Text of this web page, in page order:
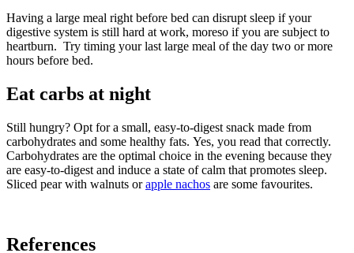
Having a large meal right before bed can disrupt sleep if your
digestive system is still hard at work, moreso if you are subject to
heartburn. Try timing your last large meal of the day two or more
hours before bed.
Eat carbs at night
Still hungry? Opt for a small, easy-to-digest snack made from
carbohydrates and some healthy fats. Yes, you read that correctly.
Carbohydrates are the optimal choice in the evening because they
are easy-to-digest and induce a state of calm that promotes sleep.
Sliced pear with walnuts orapple nachos are some favourites.
References